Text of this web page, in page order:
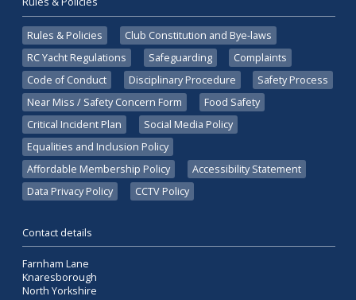
Rules & Policies
Club Constitution and Bye-laws
RC Yacht Regulations
Safeguarding
Complaints
Code of Conduct
Disciplinary Procedure
Safety Process
Near Miss / Safety Concern Form
Food Safety
Critical Incident Plan
Social Media Policy
Equalities and Inclusion Policy
Affordable Membership Policy
Accessibility Statement
Data Privacy Policy
CCTV Policy
Contact details
Farnham Lane
Knaresborough
North Yorkshire